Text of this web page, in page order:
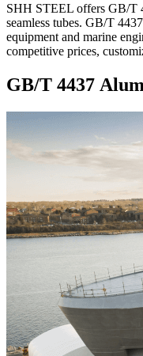
SHH STEEL offers GB/T
seamless tubes. GB/T
equipment and marine
competitive prices,
GB/T 4437